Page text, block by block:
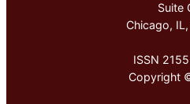
Suite
Chicago,
ISSN
Copyright